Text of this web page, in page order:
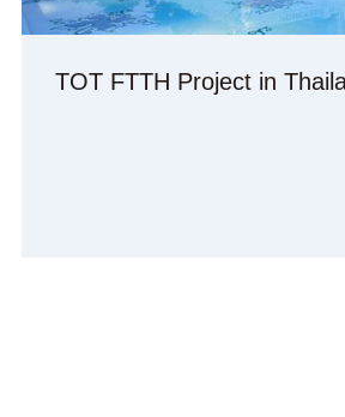
TOT FTTH Project in